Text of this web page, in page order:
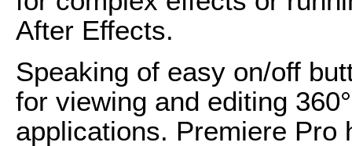
After Effects.
Speaking of easy on/off
for viewing and editing
applications. Premiere Pro